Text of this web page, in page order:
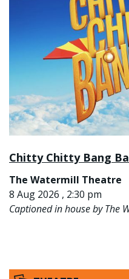
Chitty Chitty Bang
The Watermill Theatre
8 Aug 2026 , 2:30 pm
Captioned in house by The